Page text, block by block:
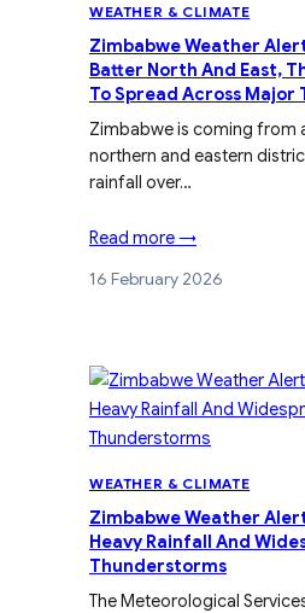
WEATHER & CLIMATE
Zimbabwe Weather
Batter North And East,
To Spread Across Major
Zimbabwe is coming from
northern and eastern
rainfall over…
Read more →
16 February 2026
WEATHER & CLIMATE
Zimbabwe Weather
Heavy Rainfall And
Thunderstorms
The Meteorological